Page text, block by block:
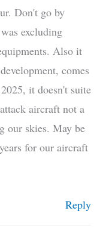
Don't go by
excluding
Also it
comes
it doesn't suite
aircraft not a
our skies. May be
for our aircraft
Reply